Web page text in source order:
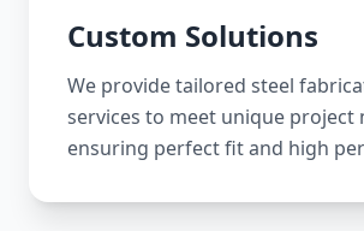
Custom Solutions
We provide tailored steel
services to meet unique project
ensuring perfect fit and high